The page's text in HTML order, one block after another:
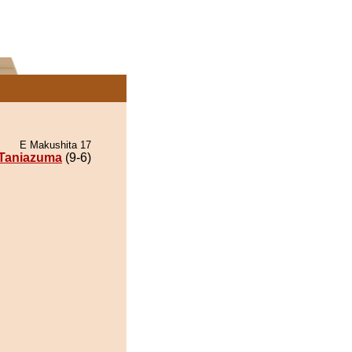
E Makushita 17
(9-6)